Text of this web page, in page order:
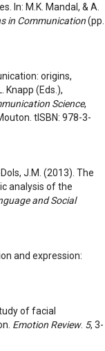
In: M.K. Mandal, & A.
in Communication(pp.
origins,
Knapp (Eds.),
Science,
tISBN: 978-3-
J.M. (2013). The
analysis of the
and Social
and expression:
of facial
Emotion Review. 5, 3-